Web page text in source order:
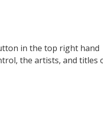
in the top right hand
the artists, and titles